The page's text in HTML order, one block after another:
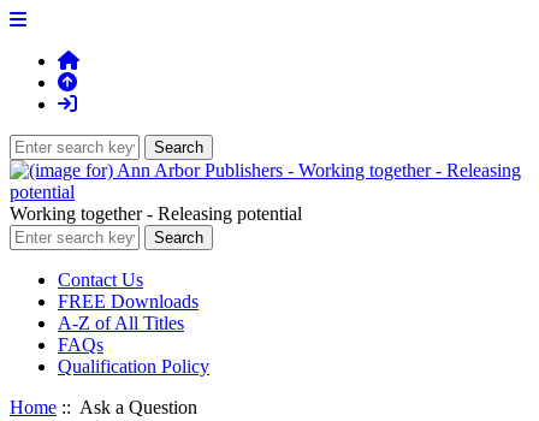
Working together - Releasing potential
Contact Us
FREE Downloads
A-Z of All Titles
FAQs
Qualification Policy
Home :: Ask a Question